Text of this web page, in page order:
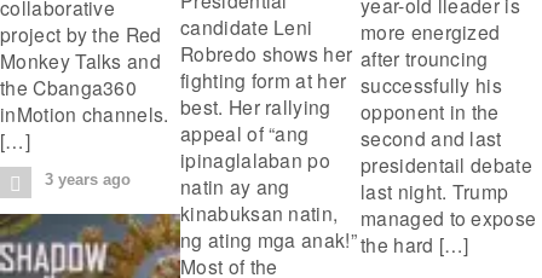
collaborative
project by the Red
Monkey Talks and
the Cbanga360
inMotion channels.
[…]
3 years ago
candidate Leni
Robredo shows her
fighting form at her
best. Her rallying
appeal of “ang
ipinaglalaban po
natin ay ang
kinabuksan natin,
ng ating mga anak!”
Most of the
more energized
after trouncing
successfully his
opponent in the
second and last
presidentail debate
last night. Trump
managed to expose
the hard […]